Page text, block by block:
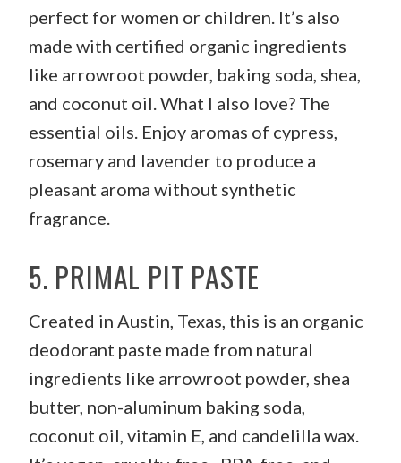
perfect for women or children. It’s also
made with certified organic ingredients
like arrowroot powder, baking soda, shea,
and coconut oil. What I also love? The
essential oils. Enjoy aromas of cypress,
rosemary and lavender to produce a
pleasant aroma without synthetic
fragrance.
5. PRIMAL PIT PASTE
Created in Austin, Texas, this is an organic
deodorant paste made from natural
ingredients like arrowroot powder, shea
butter, non-aluminum baking soda,
coconut oil, vitamin E, and candelilla wax.